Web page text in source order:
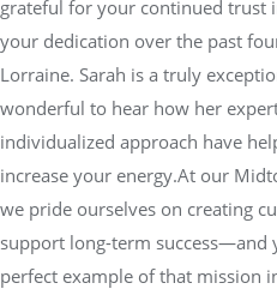
grateful for your continued trust
your dedication over the past
Lorraine. Sarah is a truly
wonderful to hear how her
individualized approach have
increase your energy.At our
we pride ourselves on creating
support long-term success—and
perfect example of that mission